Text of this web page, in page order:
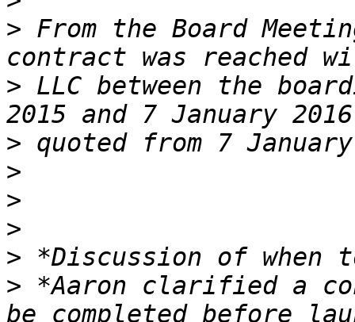
> From the Board
> LLC between the
>
>
>
>
>
> *Aaron clarified a